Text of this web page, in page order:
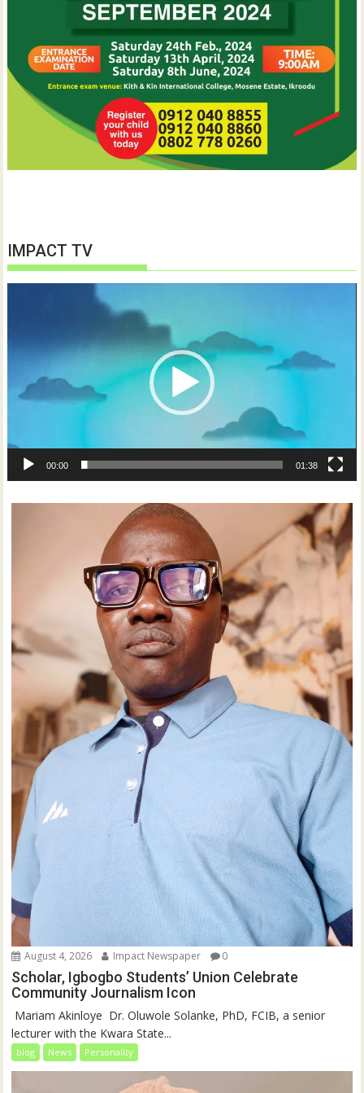
IMPACT TV
00:00 01:38
August 4, 2026 Impact Newspaper 0
Scholar, Igbogbo Students’ Union Celebrate
Community Journalism Icon
‎‎ Mariam Akinloye ‎ ‎Dr. Oluwole Solanke, PhD, FCIB, a senior
lecturer with the Kwara State...
blog News Personality